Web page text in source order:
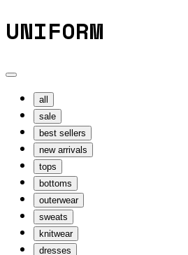
UNIFORM
all
sale
best sellers
new arrivals
tops
bottoms
outerwear
sweats
knitwear
dresses